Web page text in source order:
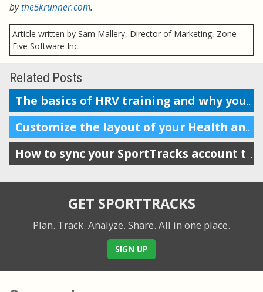
bythe5krunner.com.
Article written by Sam Mallery, Director of Marketing, Zone
Five Software Inc.
Related Posts
The basics of HRV training and why you should do it
Customize the layout of your Health and Training Load display
How to sync your SportTracks account to Garmin Connect
GET SPORTTRACKS
Plan. Track. Analyze. Share. All in one place.
SIGN UP